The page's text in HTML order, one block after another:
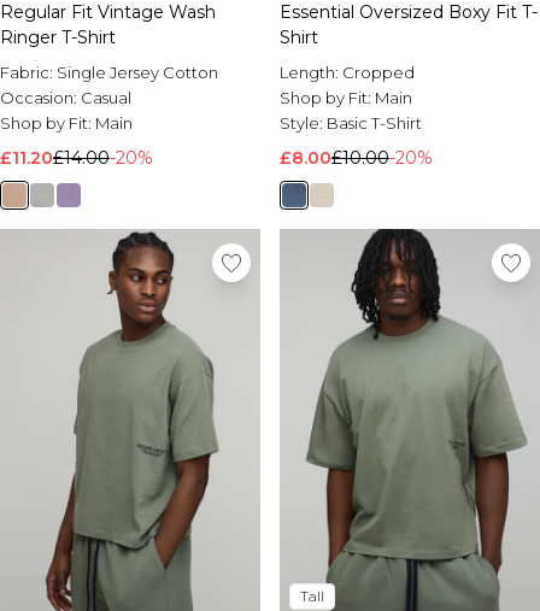
Regular Fit Vintage Wash
Ringer T-Shirt
Fabric: Single Jersey Cotton
Occasion: Casual
Shop by Fit: Main
£11.20£14.00-20%
Essential Oversized Boxy Fit T-
Shirt
Length: Cropped
Shop by Fit: Main
Style: Basic T-Shirt
£8.00£10.00-20%
Tall